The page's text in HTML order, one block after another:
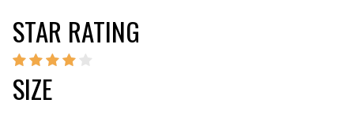
STAR RATING
SIZE